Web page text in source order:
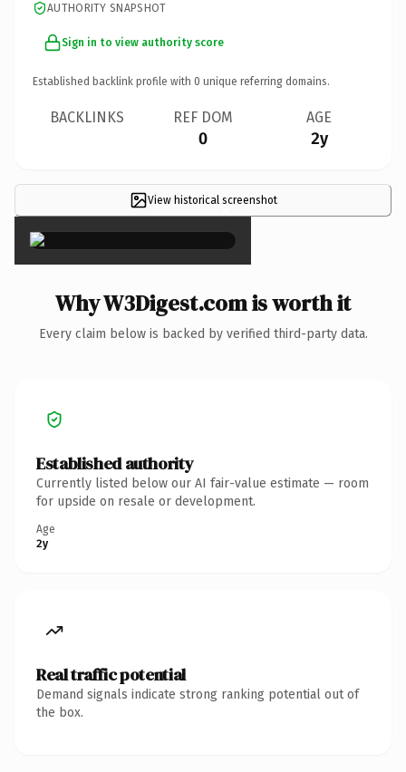
AUTHORITY SNAPSHOT
Sign in to view authority score
Established backlink profile with 0 unique referring domains.
BACKLINKS REF DOM
0
AGE
2y
View historical screenshot
×
Why W3Digest.com is worth it
Every claim below is backed by verified third-party data.
Established authority
Currently listed below our AI fair-value estimate — room
for upside on resale or development.
Age
2y
Real traffic potential
Demand signals indicate strong ranking potential out of
the box.